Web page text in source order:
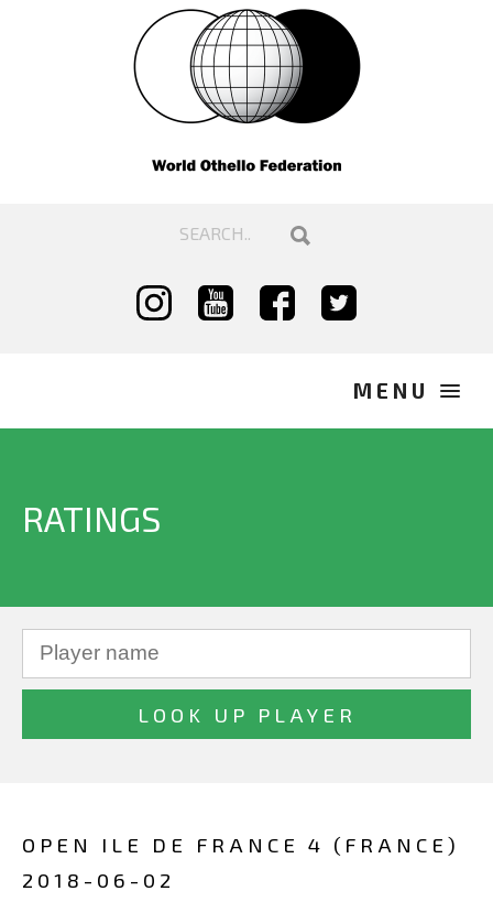
RATINGS
OPEN ILE DE FRANCE 4 (FRANCE)
2018-06-02